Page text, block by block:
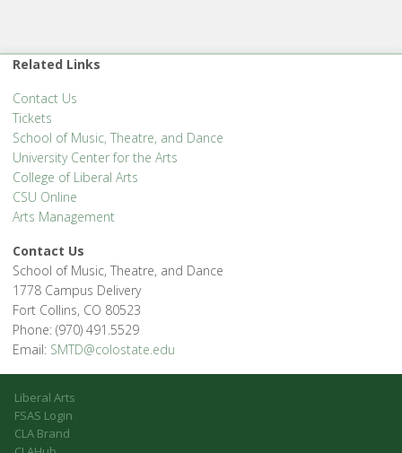
Related Links
Contact Us
Tickets
School of Music, Theatre, and Dance
University Center for the Arts
College of Liberal Arts
CSU Online
Arts Management
Contact Us
School of Music, Theatre, and Dance
1778 Campus Delivery
Fort Collins, CO 80523
Phone: (970) 491.5529
Email: SMTD@colostate.edu
Liberal Arts
FSAS Login
CLA Brand